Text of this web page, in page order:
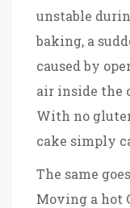
unstable
baking, a
caused by
air inside the
With no
cake simply
The same
Moving a hot